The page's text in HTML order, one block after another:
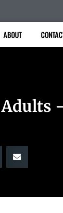
ABOUT